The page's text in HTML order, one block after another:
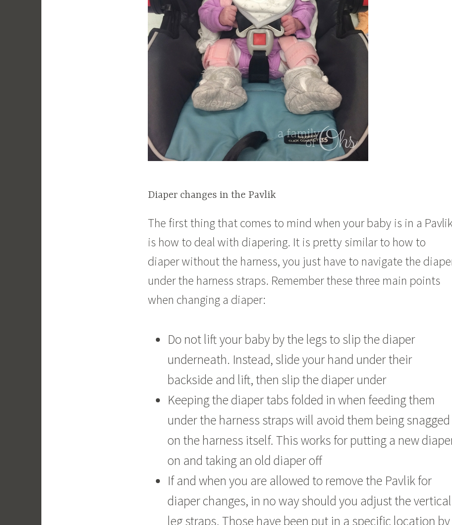
Diaper changes in the Pavlik
The first thing that comes to mind when your baby is in a
is how to deal with diapering. It is pretty similar to how to
diaper without the harness, you just have to navigate the
under the harness straps. Remember these three main points
when changing a diaper:
Do not lift your baby by the legs to slip the diaper
underneath. Instead, slide your hand under their
backside and lift, then slip the diaper under
Keeping the diaper tabs folded in when feeding them
under the harness straps will avoid them being snagged
on the harness itself. This works for putting a new
on and taking an old diaper off
If and when you are allowed to remove the Pavlik for
diaper changes, in no way should you adjust the vertical
leg straps. Those have been put in a specific location by